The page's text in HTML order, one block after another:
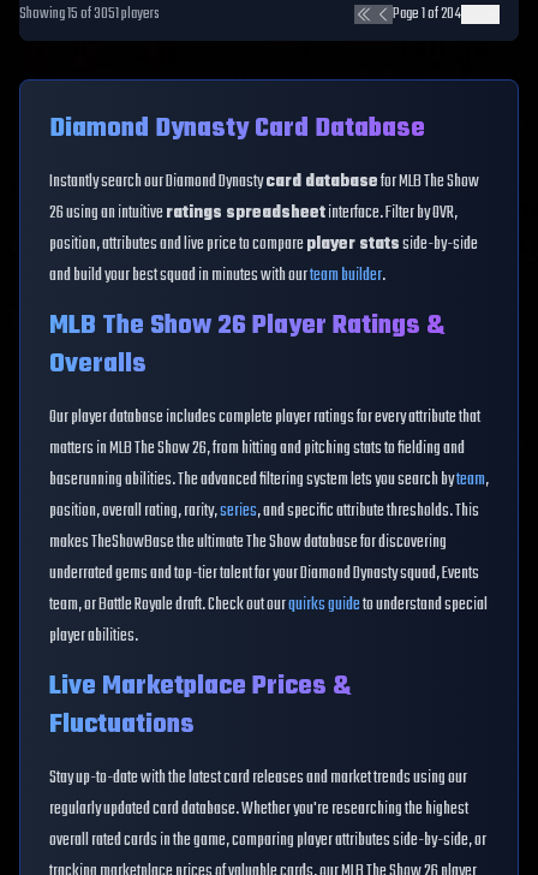
Showing15of3051players Page1of204
Diamond Dynasty Card Database
Instantly search our Diamond Dynastycard databasefor MLB The Show
26 using an intuitiveratings spreadsheetinterface. Filter by OVR,
position, attributes and live price to compareplayer statsside-by-side
and build your best squad in minutes with ourteam builder.
MLB The Show 26 Player Ratings &
Overalls
Our player database includes complete player ratings for every attribute that
matters in MLB The Show 26, from hitting and pitching stats to fielding and
baserunning abilities. The advanced filtering system lets you search byteam,
position, overall rating, rarity,series, and specific attribute thresholds. This
makes TheShowBase the ultimate The Show database for discovering
underrated gems and top-tier talent for your Diamond Dynasty squad, Events
team, or Battle Royale draft. Check out ourquirks guideto understand special
player abilities.
Live Marketplace Prices &
Fluctuations
Stay up-to-date with the latest card releases and market trends using our
regularly updated card database. Whether you're researching the highest
overall rated cards in the game, comparing player attributes side-by-side, or